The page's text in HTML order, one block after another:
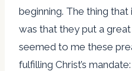
beginning. The thing
was that they put a
seemed to me these
fulfilling Christ’s mandate: